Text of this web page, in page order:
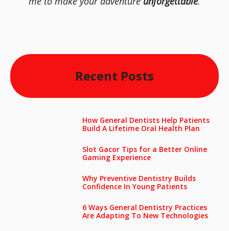
Recent Posts
How General Dentists Help Patients
Build A Lifetime Oral Health Plan
Slot Gacor Tips for a Better Online
Gaming Experience
Why Preventive Dentistry Builds
Confidence In Young Patients
6 Ways General Dentistry Practices
Are Adapting To New Technologies